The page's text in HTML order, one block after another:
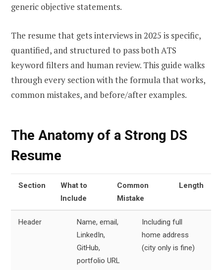
generic objective statements.
The resume that gets interviews in 2025 is specific,
quantified, and structured to pass both ATS
keyword filters and human review. This guide walks
through every section with the formula that works,
common mistakes, and before/after examples.
The Anatomy of a Strong DS
Resume
Section
What to
Include
Common
Mistake
Length
Header
Name, email,
LinkedIn,
GitHub,
portfolio URL
Including full
home address
(city only is fine)